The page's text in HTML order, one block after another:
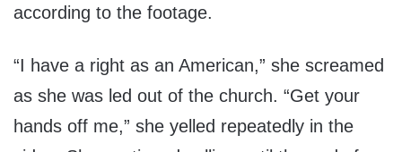
according to the footage.
“I have a right as an American,” she screamed
as she was led out of the church. “Get your
hands off me,” she yelled repeatedly in the